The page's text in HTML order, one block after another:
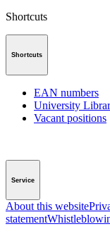
Shortcuts
Shortcuts
EAN numbers
University
Vacant positions
Service
About this website
statement